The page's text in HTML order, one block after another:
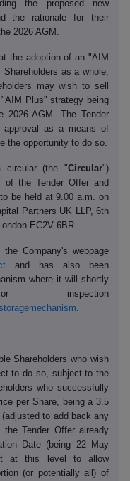
the proposed new
the rationale for their
2026 AGM.
the adoption of an "AIM
as a whole,
may wish to sell
Plus" strategy being
2026 AGM. The Tender
as a means of
the opportunity to do so.
circular (the "Circular")
of the Tender Offer and
be held at 9.00 a.m. on
Partners UK LLP, 6th
EC2V 6BR.
Company's webpage
and has also been
where it will shortly
.
Shareholders who wish
to do so, subject to the
who successfully
per Share, being a 3.5
to add back any
Tender Offer already
Date (being 22 May
at this level to allow
(or potentially all) of